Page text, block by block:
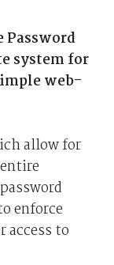
system for
web-
allow for
enforce
access to